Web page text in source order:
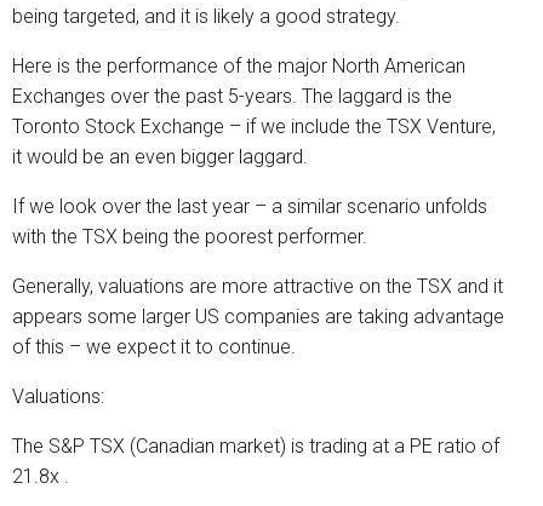
being targeted, and it is likely a good strategy.
Here is the performance of the major North American
Exchanges over the past 5-years. The laggard is the
Toronto Stock Exchange – if we include the TSX Venture,
it would be an even bigger laggard.
If we look over the last year – a similar scenario unfolds
with the TSX being the poorest performer.
Generally, valuations are more attractive on the TSX and it
appears some larger US companies are taking advantage
of this – we expect it to continue.
Valuations:
The S&P TSX (Canadian market) is trading at a PE ratio of
21.8x .